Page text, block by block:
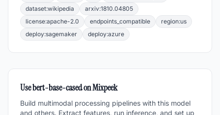
dataset:wikipedia
arxiv:1810.04805
license:apache-2.0
endpoints_compatible
region:us
deploy:sagemaker
deploy:azure
Usebert-base-casedon Mixpeek
Build multimodal processing pipelines with this model
and others. Extract features, run inference, and set up